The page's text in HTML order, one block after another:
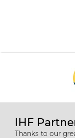
IHF
Thanks to our